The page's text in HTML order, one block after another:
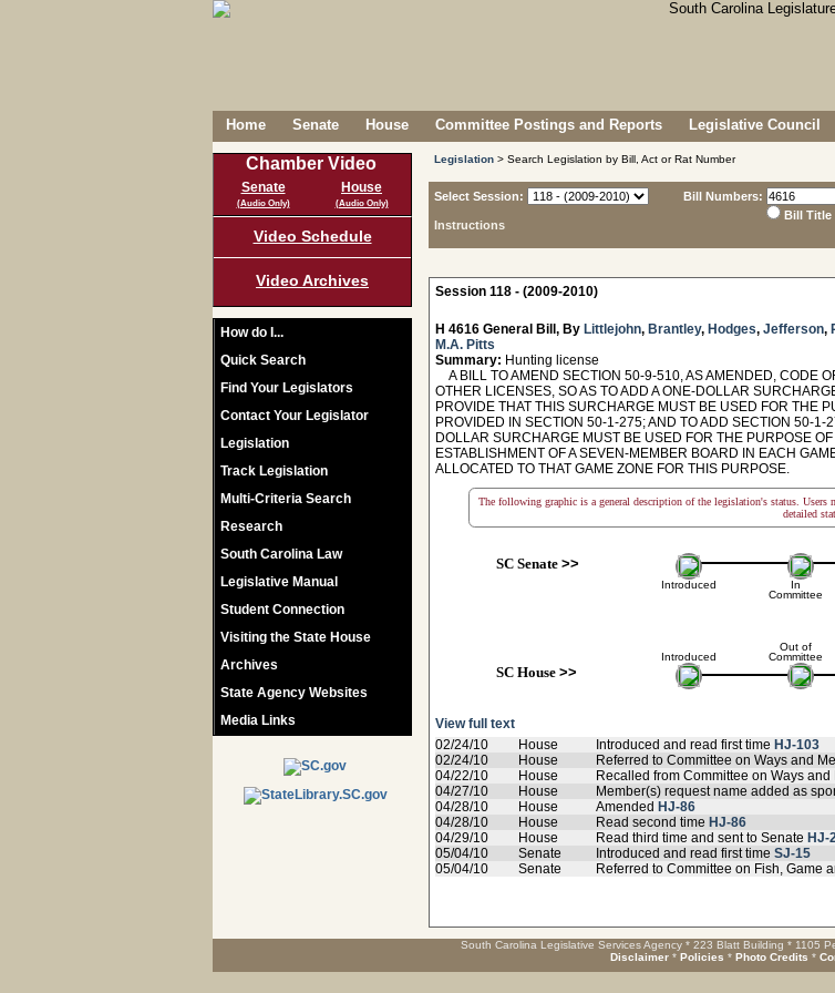
Home Senate House Committee Postings and Reports Legislative Council
Chamber Video
Senate
(Audio Only)
House
(Audio Only)
Video Schedule
Video Archives
How do I...
Quick Search
Find Your Legislators
Contact Your Legislator
Legislation
Track Legislation
Multi-Criteria Search
Research
South Carolina Law
Legislative Manual
Student Connection
Visiting the State House
Archives
State Agency Websites
Media Links
Legislation > Search Legislation by Bill, Act or Rat Number
Select Session:
Instructions
Bill Numbers:
Bill Title
Session 118 - (2009-2010)
H 4616 General Bill, By Littlejohn, Brantley, Hodges, Jefferson,
M.A. Pitts
Summary: Hunting license
A BILL TO AMEND SECTION 50-9-510, AS AMENDED, CODE
OTHER LICENSES, SO AS TO ADD A ONE-DOLLAR
PROVIDE THAT THIS SURCHARGE MUST BE USED FOR THE
PROVIDED IN SECTION 50-1-275; AND TO ADD SECTION 50-
DOLLAR SURCHARGE MUST BE USED FOR THE PURPOSE
ESTABLISHMENT OF A SEVEN-MEMBER BOARD IN EACH
ALLOCATED TO THAT GAME ZONE FOR THIS PURPOSE.
The following graphic is a general description of the legislation's status. Users
detailed
SC Senate>>
Introduced
Introduced
SC House>>
In
Committee
Out of
Committee
View full text
02/24/10
House Introduced and read first time HJ-103
02/24/10
House Referred to Committee on Ways and
04/22/10
House Recalled from Committee on Ways and
04/27/10
House
Member(s) request name added as
04/28/10
House Amended HJ-86
04/28/10
House Read second time HJ-86
04/29/10
House Read third time and sent to Senate HJ-
05/04/10
Senate Introduced and read first time SJ-15
05/04/10
Senate Referred to Committee on Fish, Game
South Carolina Legislative Services Agency * 223 Blatt Building * 1105
Disclaimer * Policies * Photo Credits *